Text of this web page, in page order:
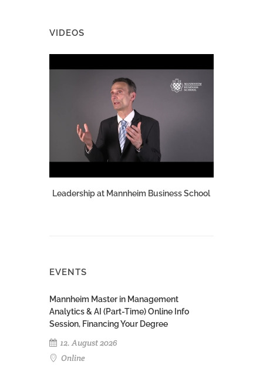
VIDEOS
Leadership at Mannheim Business School
EVENTS
Mannheim Master in Management
Analytics & AI (Part-Time) Online Info
Session, Financing Your Degree
12. August 2026
Online